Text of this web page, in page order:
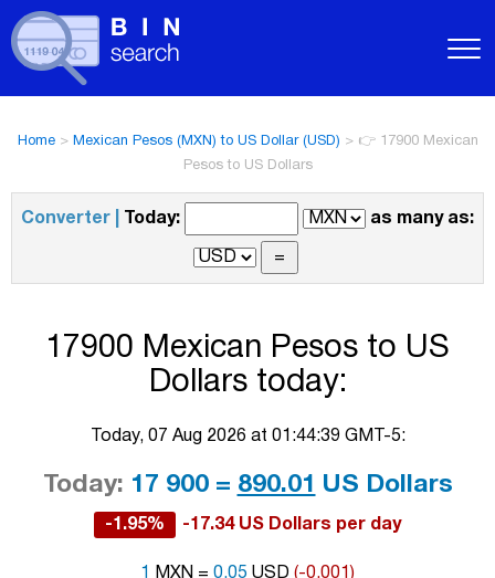
Home> Mexican Pesos (MXN) to US Dollar (USD) > 👉 17900 Mexican
Pesos to US Dollars
Converter | Today: as many as:
17900 Mexican Pesos to US
Dollars today:
Today, 07 Aug 2026 at 01:44:39 GMT-5:
Today: 17 900 = 890.01 US Dollars
-1.95% -17.34 US Dollars per day
1 MXN = 0.05 USD (-0.001)